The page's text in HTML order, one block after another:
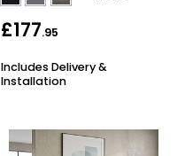
£177.95
Includes Delivery &
Installation